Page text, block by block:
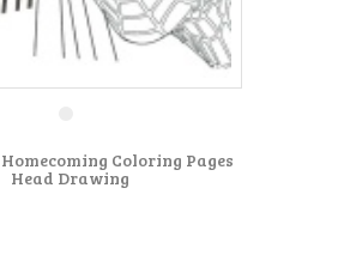
Coloring Pages
Head Drawing